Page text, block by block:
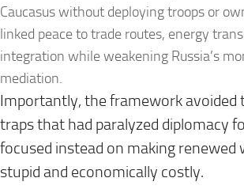
Caucasus without deploying troops or
linked peace to trade routes, energy
integration while weakening Russia’s
mediation.
Importantly, the framework avoided
traps that had paralyzed diplomacy
focused instead on making renewed
stupid and economically costly.